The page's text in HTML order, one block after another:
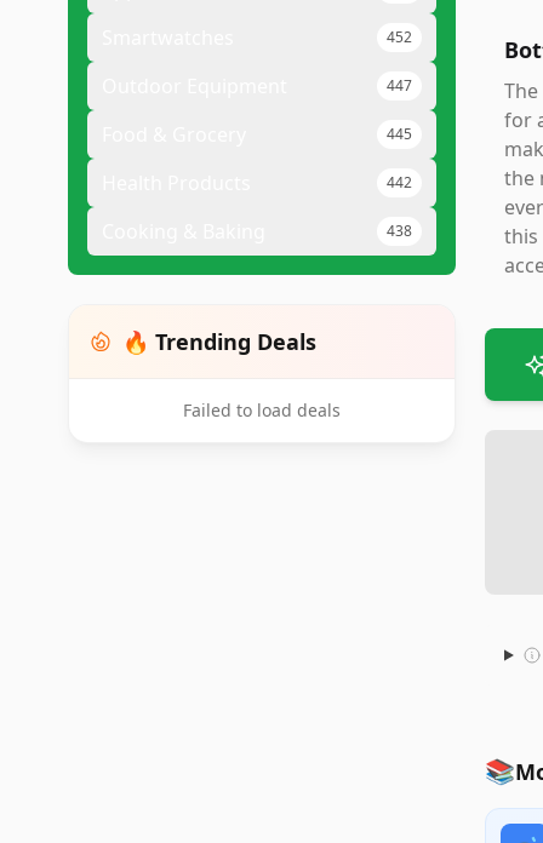
452
447
445
442
438
🔥 Trending Deals
Failed to load deals
for
the
this
📚